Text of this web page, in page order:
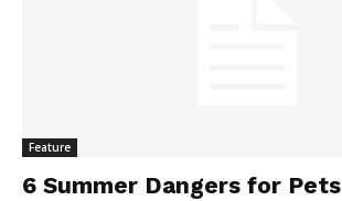
Feature
6 Summer Dangers for Pets